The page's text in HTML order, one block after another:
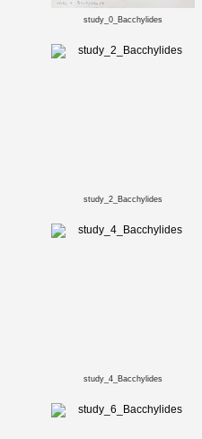
study_0_Bacchylides
study_2_Bacchylides
study_4_Bacchylides